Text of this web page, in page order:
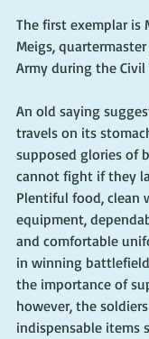
The first exemplar is
Meigs,
Army during the Civil
An old saying
travels on its
supposed glories of
cannot fight if they
Plentiful food, clean
equipment,
and comfortable
in winning
the importance of
however, the
indispensable items